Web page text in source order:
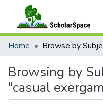
Communities & Collections
Home Browse by
Browsing by
"casual